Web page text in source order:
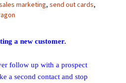
marketing, send out cards,
a new customer.
follow up with a prospect
a second contact and stop